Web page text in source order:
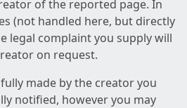
of the reported page. In
(not handled here, but directly
legal complaint you supply will
on request.
made by the creator you
notified, however you may